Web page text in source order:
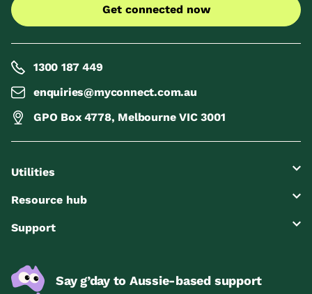
Get connected now
1300 187 449
enquiries@myconnect.com.au
GPO Box 4778, Melbourne VIC 3001
Utilities
Resource hub
Support
Say g’day to Aussie-based support